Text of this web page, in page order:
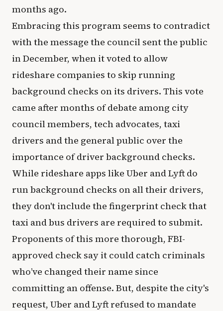
months ago.
Embracing this program seems to contradict
with the message the council sent the public
in December, when it voted to allow
rideshare companies to skip running
background checks on its drivers. This vote
came after months of debate among city
council members, tech advocates, taxi
drivers and the general public over the
importance of driver background checks.
While rideshare apps like Uber and Lyft do
run background checks on all their drivers,
they don't include the fingerprint check that
taxi and bus drivers are required to submit.
Proponents of this more thorough, FBI-
approved check say it could catch criminals
who’ve changed their name since
committing an offense. But, despite the city's
request, Uber and Lyft refused to mandate